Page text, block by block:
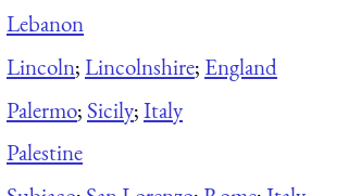
Lebanon
Lincoln;Lincolnshire; England
Palermo; Sicily;Italy
Palestine